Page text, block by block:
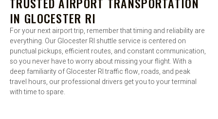
IN GLOCESTER RI
For your next airport trip, remember that timing and reliability are
everything. Our Glocester RI shuttle service is centered on
punctual pickups, efficient routes, and constant communication,
so you never have to worry about missing your flight. With a
deep familiarity of Glocester RI traffic flow, roads, and peak
travel hours, our professional drivers get you to your terminal
with time to spare.